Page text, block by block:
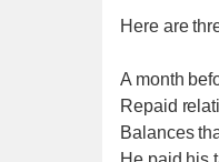
Here are
A month
Repaid
Balances